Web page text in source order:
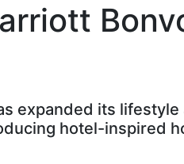
expanded its
hotel-inspired